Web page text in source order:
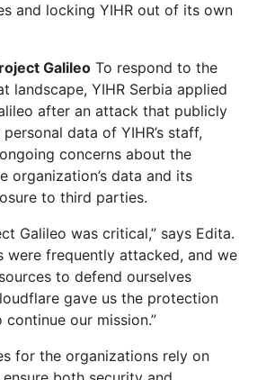
and locking YIHR out of its own
Galileo To respond to the
landscape, YIHR Serbia applied
after an attack that publicly
data of YIHR’s staff,
concerns about the
organization’s data and its
to third parties.
Galileo was critical,” says Edita.
were frequently attacked, and we
to defend ourselves
gave us the protection
our mission.”
for the organizations rely on